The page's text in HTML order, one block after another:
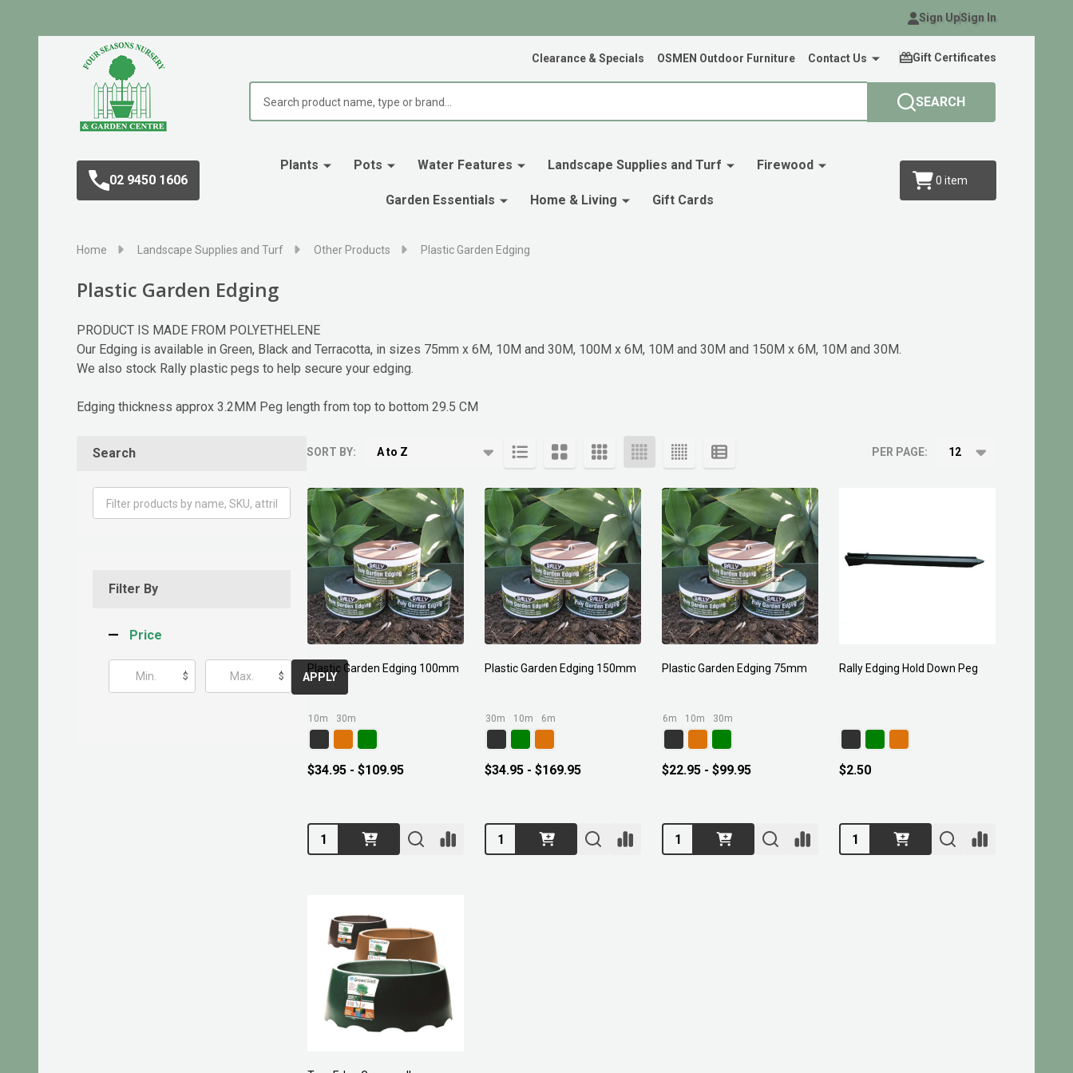
Sign UpSign In
Clearance & Specials OSMEN Outdoor Furniture Contact Us Gift Certificates
SEARCH
02 9450 1606
Plants Pots Water Features Landscape Supplies and Turf Firewood
Garden Essentials Home & Living Gift Cards
0 item
Home Landscape Supplies and Turf Other Products Plastic Garden Edging
Plastic Garden Edging
PRODUCT IS MADE FROM POLYETHELENE
Our Edging is available in Green, Black and Terracotta, in sizes 75mm x 6M, 10M and 30M, 100M x 6M, 10M and 30M and 150M x 6M, 10M and 30M.
We also stock Rally plastic pegs to help secure your edging.
Edging thickness approx 3.2MM Peg length from top to bottom 29.5 CM
Search
Filter By
Price
$ $ APPLY
List
SORT BY: PER PAGE:
Plastic Garden Edging 100mm
10m 30m
$34.95 - $109.95
Quantity:
Plastic Garden Edging 150mm
30m 10m 6m
$34.95 - $169.95
Quantity:
Plastic Garden Edging 75mm
6m 10m 30m
$22.95 - $99.95
Quantity:
Rally Edging Hold Down Peg
$2.50
Quantity: